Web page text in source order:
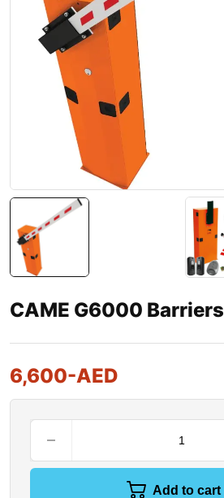
CAME G6000 Barriers
6,600-AED
Add to cart